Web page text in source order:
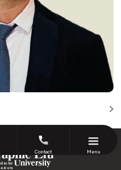
Contact Menu